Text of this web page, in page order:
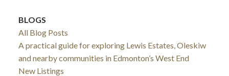
BLOGS
All Blog Posts
A practical guide for exploring Lewis Estates, Oleskiw
and nearby communities in Edmonton’s West End
New Listings